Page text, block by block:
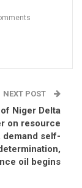
NEXT POST
Niger Delta
on resource
demand self-
oil begins